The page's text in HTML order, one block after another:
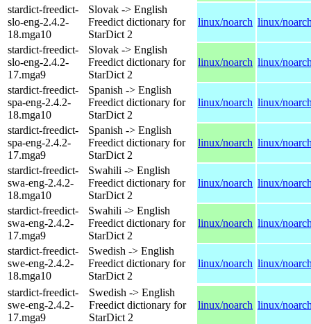
stardict-freedict-
slo-eng-2.4.2-
18.mga10
Slovak -> English
Freedict dictionary for
StarDict 2
linux/noarch linux/
stardict-freedict-
slo-eng-2.4.2-
17.mga9
Slovak -> English
Freedict dictionary for
StarDict 2
linux/noarch linux/
stardict-freedict-
spa-eng-2.4.2-
18.mga10
Spanish -> English
Freedict dictionary for
StarDict 2
linux/noarch linux/
stardict-freedict-
spa-eng-2.4.2-
17.mga9
Spanish -> English
Freedict dictionary for
StarDict 2
linux/noarch linux/
stardict-freedict-
swa-eng-2.4.2-
18.mga10
Swahili -> English
Freedict dictionary for
StarDict 2
linux/noarch linux/
stardict-freedict-
swa-eng-2.4.2-
17.mga9
Swahili -> English
Freedict dictionary for
StarDict 2
linux/noarch linux/
stardict-freedict-
swe-eng-2.4.2-
18.mga10
Swedish -> English
Freedict dictionary for
StarDict 2
linux/noarch linux/
stardict-freedict-
swe-eng-2.4.2-
17.mga9
Swedish -> English
Freedict dictionary for
StarDict 2
linux/noarch linux/